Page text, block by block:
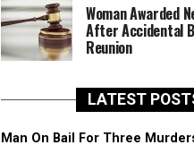
Woman Awarded
After Accidental
Reunion
LATEST
Man On Bail For Three